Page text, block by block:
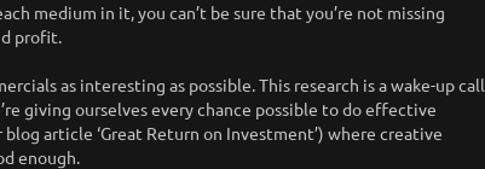
medium in it, you can’t be sure that you’re not missing
profit.
as interesting as possible. This research is a wake-up call
giving ourselves every chance possible to do effective
article ‘Great Return on Investment’) where creative
enough.